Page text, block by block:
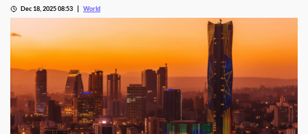
Dec 18, 2025 08:53 World